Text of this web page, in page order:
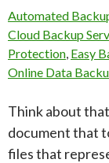
Automated
Cloud Backup
Protection Easy
Online Data
Think about
document that
files that